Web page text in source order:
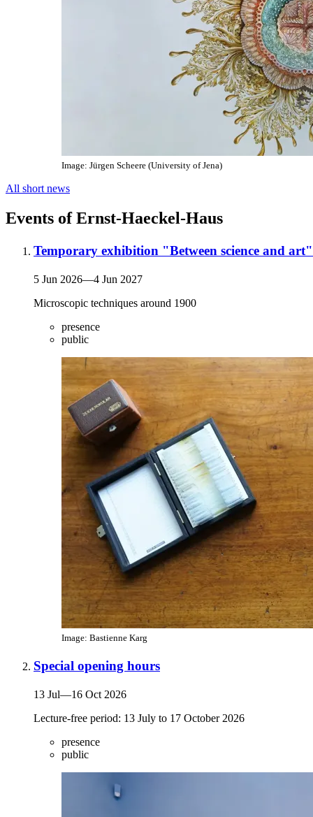
Image: Jürgen Scheere (University of Jena)
All short news
Events of Ernst-Haeckel-Haus
Temporary exhibition "Between science and art"
5 Jun 2026—4 Jun 2027
Microscopic techniques around 1900
presence
public
Image: Bastienne Karg
Special opening hours
13 Jul—16 Oct 2026
Lecture-free period: 13 July to 17 October 2026
presence
public